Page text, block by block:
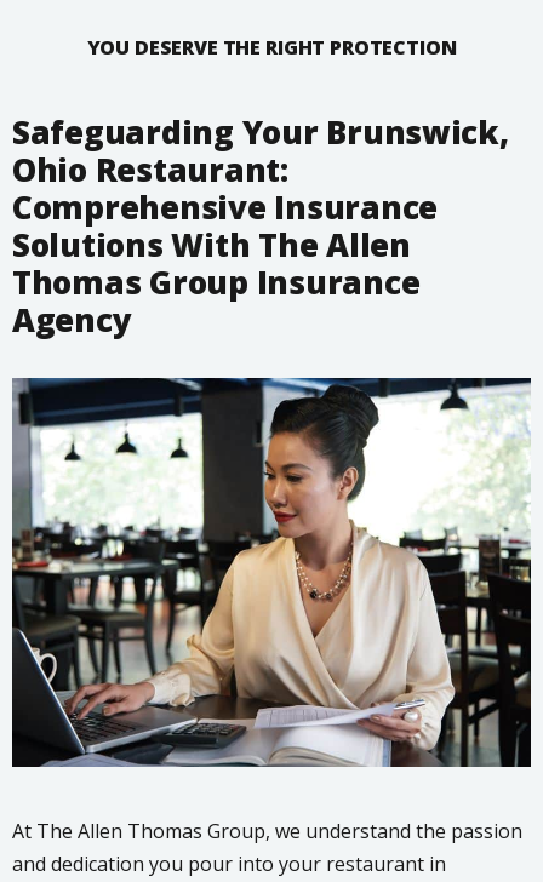
YOU DESERVE THE RIGHT PROTECTION
Safeguarding Your Brunswick,
Ohio Restaurant:
Comprehensive Insurance
Solutions With The Allen
Thomas Group Insurance
Agency
At The Allen Thomas Group, we understand the passion
and dedication you pour into your restaurant in